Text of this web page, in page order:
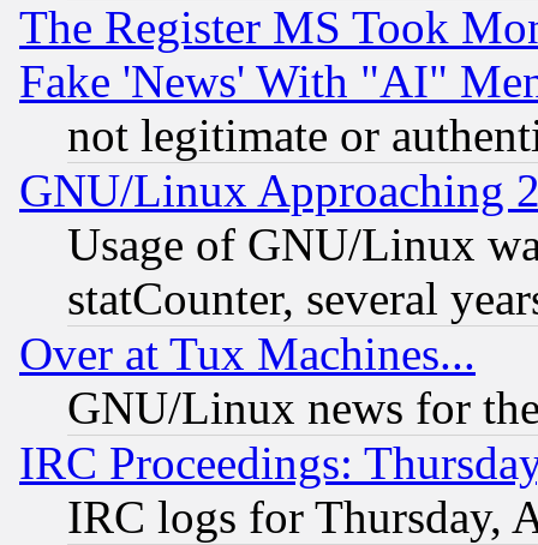
The Register MS Took
Fake 'News' With "AI"
not legitimate or
GNU/Linux Approaching
Usage of GNU/Linux
statCounter, several
Over at Tux Machines...
GNU/Linux news for
IRC Proceedings:
IRC logs for Thursday,